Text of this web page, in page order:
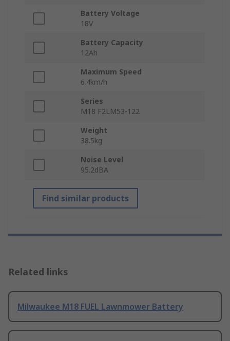
Battery Voltage
18V
Battery Capacity
12Ah
Maximum Speed
6.4km/h
Series
M18 F2LM53-122
Weight
38.5kg
Noise Level
95.2dBA
Find similar products
Related links
Milwaukee M18 FUEL Lawnmower Battery